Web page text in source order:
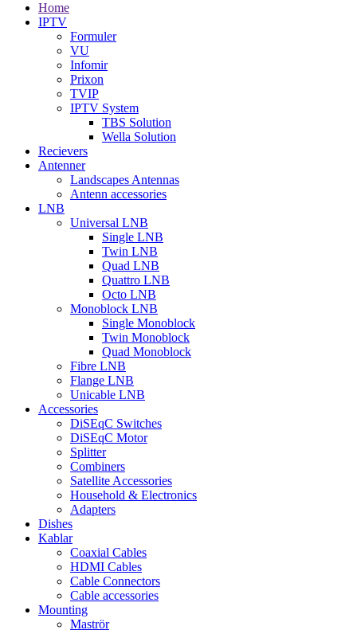
Home
IPTV
Formuler
VU
Infomir
Prixon
TVIP
IPTV System
TBS Solution
Wella Solution
Recievers
Antenner
Landscapes Antennas
Antenn accessories
LNB
Universal LNB
Single LNB
Twin LNB
Quad LNB
Quattro LNB
Octo LNB
Monoblock LNB
Single Monoblock
Twin Monoblock
Quad Monoblock
Fibre LNB
Flange LNB
Unicable LNB
Accessories
DiSEqC Switches
DiSEqC Motor
Splitter
Combiners
Satellite Accessories
Household & Electronics
Adapters
Dishes
Kablar
Coaxial Cables
HDMI Cables
Cable Connectors
Cable accessories
Mounting
Maströr